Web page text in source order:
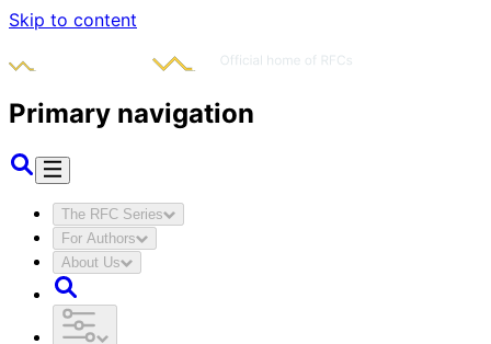
Skip to content
Primary navigation
The RFC Series
For Authors
About Us